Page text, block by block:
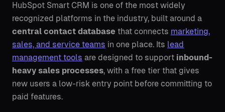
HubSpot Smart CRM is one of the most widely
recognized platforms in the industry, built around a
central contact database that connects marketing,
sales, and service teams in one place. Its lead
management tools are designed to support inbound-
heavy sales processes, with a free tier that gives
new users a low-risk entry point before committing to
paid features.